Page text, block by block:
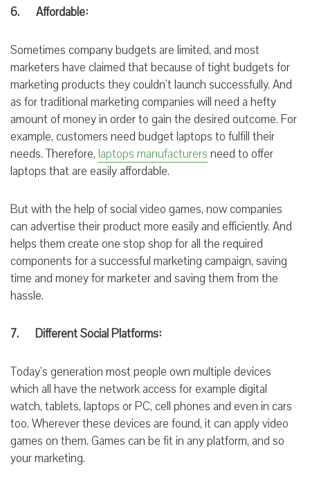
6. Affordable:
Sometimes companybudgets are limited, and most
marketers have claimed that because of tightbudgets for
marketing products they couldn’tlaunch successfully. And
as for traditional marketing companies will need a hefty
amount ofmoney in order to gain the desired outcome. For
example, customers need budget laptops to fulfill their
needs. Therefore, laptops manufacturers need to offer
laptops that are easily affordable.
But with the help of social video games, nowcompanies
can advertise their product more easily and efficiently. And
helps them create one stop shop for all the required
components for a successful marketing campaign, saving
time and money for marketer and saving them from the
hassle.
7. Different Social Platforms:
Today’s generation most people own multiple devices
which all have the network access for example digital
watch, tablets, laptops or PC, cell phones and even in cars
too. Wherever these devices are found, it can apply video
games on them. Games can be fit in any platform, and so
yourmarketing.